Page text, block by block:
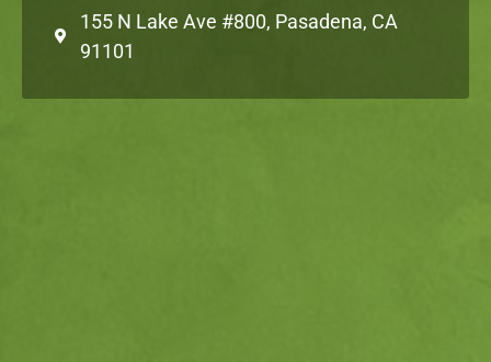
155 N Lake Ave #800, Pasadena, CA
91101